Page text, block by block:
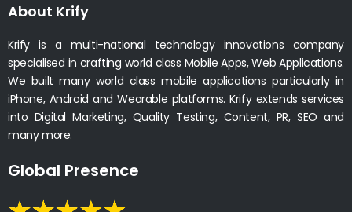
About Krify
Krify is a multi-national technology innovations company
specialised in crafting world class Mobile Apps, Web Applications.
We built many world class mobile applications particularly in
iPhone, Android and Wearable platforms. Krify extends services
into Digital Marketing, Quality Testing, Content, PR, SEO and
many more.
Global Presence